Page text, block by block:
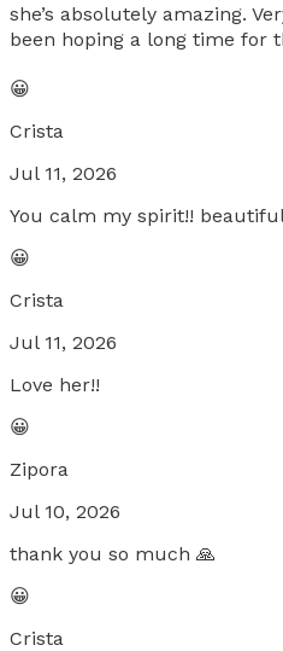
she’s absolutely amazing.
been hoping a long time for
😀
Crista
Jul 11, 2026
You calm my spirit!!
😀
Crista
Jul 11, 2026
Love her!!
😀
Zipora
Jul 10, 2026
thank you so much 🙏
😀
Crista